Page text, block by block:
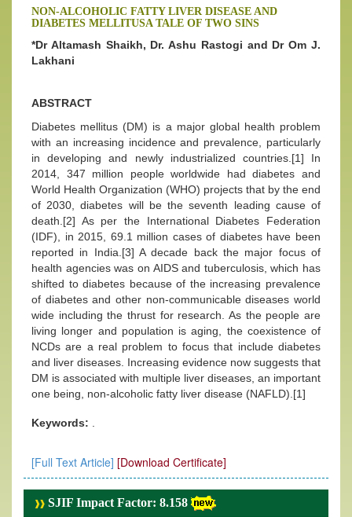
NON-ALCOHOLIC FATTY LIVER DISEASE AND
DIABETES MELLITUSA TALE OF TWO SINS
*Dr Altamash Shaikh, Dr. Ashu Rastogi and Dr Om J.
Lakhani
ABSTRACT
Diabetes mellitus (DM) is a major global health problem
with an increasing incidence and prevalence, particularly
in developing and newly industrialized countries.[1] In
2014, 347 million people worldwide had diabetes and
World Health Organization (WHO) projects that by the end
of 2030, diabetes will be the seventh leading cause of
death.[2] As per the International Diabetes Federation
(IDF), in 2015, 69.1 million cases of diabetes have been
reported in India.[3] A decade back the major focus of
health agencies was on AIDS and tuberculosis, which has
shifted to diabetes because of the increasing prevalence
of diabetes and other non-communicable diseases world
wide including the thrust for research. As the people are
living longer and population is aging, the coexistence of
NCDs are a real problem to focus that include diabetes
and liver diseases. Increasing evidence now suggests that
DM is associated with multiple liver diseases, an important
one being, non-alcoholic fatty liver disease (NAFLD).[1]
Keywords:
[Full Text Article] [Download Certificate]
SJIF Impact Factor: 8.158